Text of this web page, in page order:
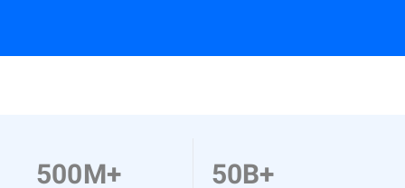
500M+ 50B+